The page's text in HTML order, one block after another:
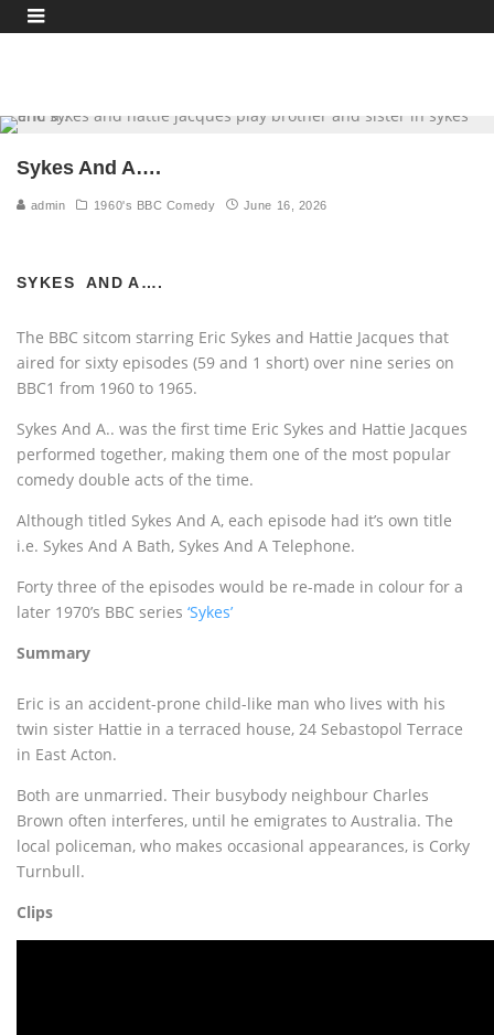
Sykes And A….
admin 1960's BBC Comedy June 16, 2026
SYKES AND A….
The BBC sitcom starring Eric Sykes and Hattie Jacques that
aired for sixty episodes (59 and 1 short) over nine series on
BBC1 from 1960 to 1965.
Sykes And A.. was the first time Eric Sykes and Hattie Jacques
performed together, making them one of the most popular
comedy double acts of the time.
Although titled Sykes And A, each episode had it’s own title
i.e. Sykes And A Bath, Sykes And A Telephone.
Forty three of the episodes would be re-made in colour for a
later 1970’s BBC series ‘Sykes’
Summary
Eric is an accident-prone child-like man who lives with his
twin sister Hattie in a terraced house, 24 Sebastopol Terrace
in East Acton.
Both are unmarried. Their busybody neighbour Charles
Brown often interferes, until he emigrates to Australia. The
local policeman, who makes occasional appearances, is Corky
Turnbull.
Clips